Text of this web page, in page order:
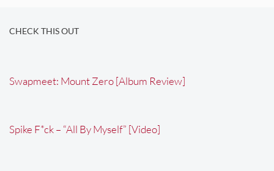
CHECK THIS OUT
Swapmeet: Mount Zero [Album Review]
Spike F*ck – “All By Myself” [Video]